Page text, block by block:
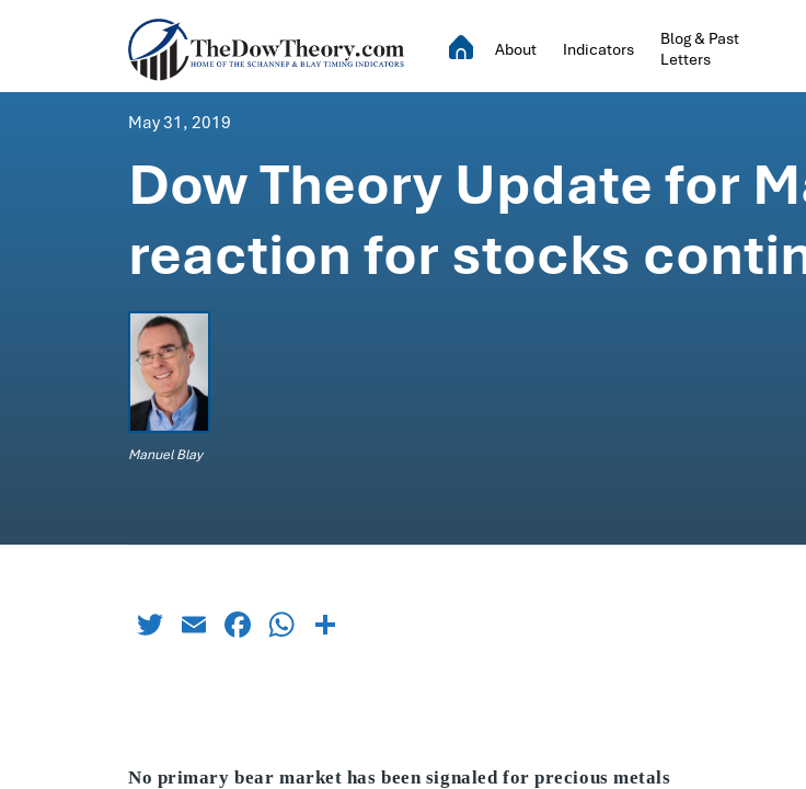
About Indicators
Blog & Past
Letters
May 31, 2019
Dow Theory Update for
reaction for stocks
Manuel Blay
TwitterEmailFacebook
WhatsApp
No primary bear market has been signaled for precious metals